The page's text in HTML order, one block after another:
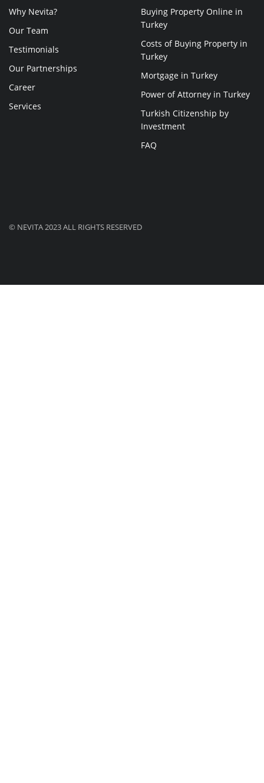
Why Nevita?
Our Team
Testimonials
Our Partnerships
Career
Services
Buying Property Online in
Turkey
Costs of Buying Property in
Turkey
Mortgage in Turkey
Power of Attorney in Turkey
Turkish Citizenship by
Investment
FAQ
© NEVITA 2023 ALL RIGHTS RESERVED